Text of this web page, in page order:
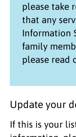
please take
that any
Information
family
please read
Update your
If this is your